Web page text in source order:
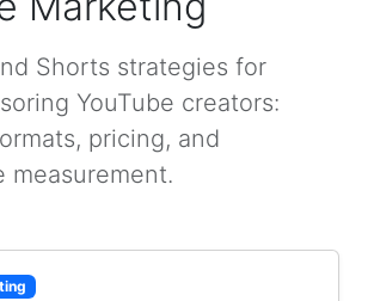
Shorts strategies for
YouTube creators:
pricing, and
measurement.